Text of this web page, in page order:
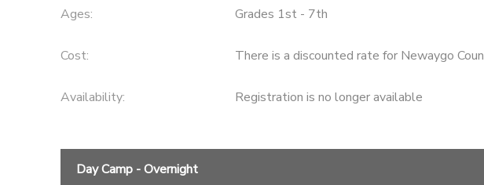
Ages: Grades 1st - 7th
Cost: There is a discounted rate for Newaygo
Availability: Registration is no longer available
Day Camp - Overnight